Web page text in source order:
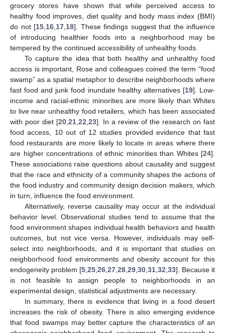
grocery stores have shown that while perceived access to
healthy food improves, diet quality and body mass index (BMI)
do not [15 16 17 18]. These findings suggest that the influence
of introducing healthier foods into a neighborhood may be
tempered by the continued accessibility of unhealthy foods.
To capture the idea that both healthy and unhealthy food
access is important, Rose and colleagues coined the term “food
swamp” as a spatial metaphor to describe neighborhoods where
fast food and junk food inundate healthy alternatives [19]. Low-
income and racial-ethnic minorities are more likely than Whites
to live near unhealthy food retailers, which has been associated
with poor diet [20 21 22 23]. In a review of the research on fast
food access, 10 out of 12 studies provided evidence that fast
food restaurants are more likely to locate in areas where there
are higher concentrations of ethnic minorities than Whites [24].
These associations raise questions about causality and suggest
that the race and ethnicity of a community shapes the actions of
the food industry and community design decision makers, which
in turn, influence the food environment.
Alternatively, reverse causality may occur at the individual
behavior level. Observational studies tend to assume that the
food environment shapes individual health behaviors and health
outcomes, but not vice versa. However, individuals may self-
select into neighborhoods, and it is important that studies on
neighborhood food environments and obesity account for this
endogeneity problem [5 25 26 27 28 29 30 31 32 33]. Because it
is not feasible to assign people to neighborhoods in an
experimental design, statistical adjustments are necessary.
In summary, there is evidence that living in a food desert
increases the risk of obesity. There is also emerging evidence
that food swamps may better capture the characteristics of an